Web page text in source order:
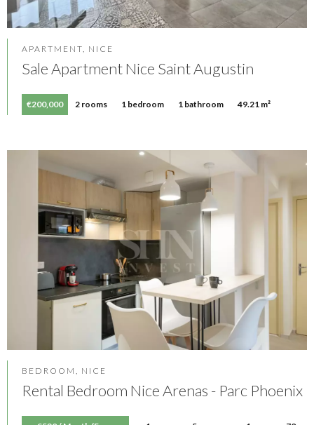
APARTMENT, NICE
Sale Apartment Nice Saint Augustin
€200,000 2 rooms 1 bedroom 1 bathroom 49.21 m²
BEDROOM, NICE
Rental Bedroom Nice Arenas - Parc Phoenix